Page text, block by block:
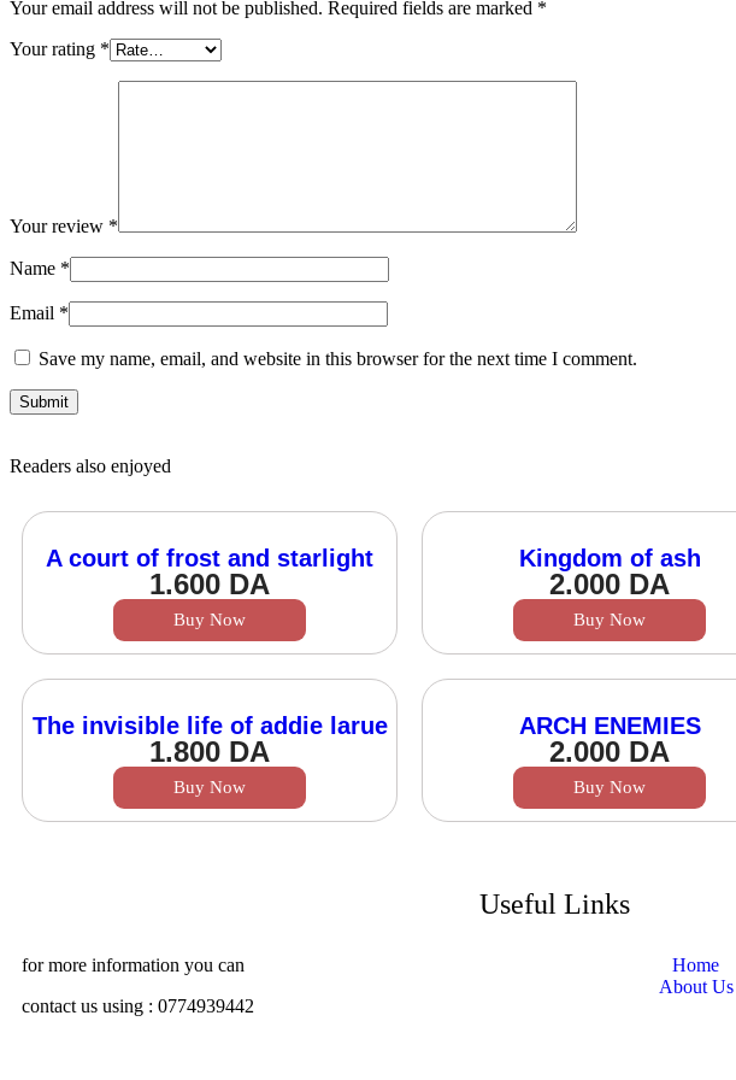
Your email address will not be published. Required fields are marked *
Your rating *
Your review *
Name *
Email *
Save my name, email, and website in this browser for the next time I comment.
Readers also enjoyed
A court of frost and starlight
1.600 DA
Buy Now
Kingdom of ash
2.000 DA
Buy Now
The invisible life of addie larue
1.800 DA
Buy Now
ARCH ENEMIES
2.000 DA
Buy Now
for more information you can
contact us using : 0774939442
Useful Links
Home
About Us